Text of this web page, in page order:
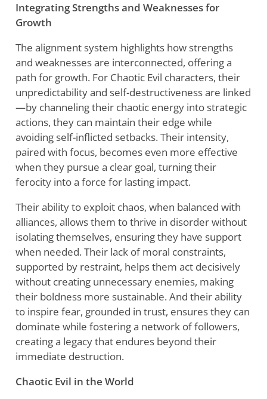
Integrating Strengths and Weaknesses for
Growth
The alignment system highlights how strengths
and weaknesses are interconnected, offering a
path for growth. For Chaotic Evil characters, their
unpredictability and self-destructiveness are linked
—by channeling their chaotic energy into strategic
actions, they can maintain their edge while
avoiding self-inflicted setbacks. Their intensity,
paired with focus, becomes even more effective
when they pursue a clear goal, turning their
ferocity into a force for lasting impact.
Their ability to exploit chaos, when balanced with
alliances, allows them to thrive in disorder without
isolating themselves, ensuring they have support
when needed. Their lack of moral constraints,
supported by restraint, helps them act decisively
without creating unnecessary enemies, making
their boldness more sustainable. And their ability
to inspire fear, grounded in trust, ensures they can
dominate while fostering a network of followers,
creating a legacy that endures beyond their
immediate destruction.
Chaotic Evil in the World